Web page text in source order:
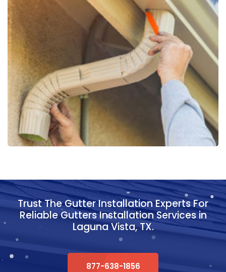
Trust The Gutter Installation Experts For
Reliable Gutters Installation Services in
Laguna Vista, TX.
877-638-1856